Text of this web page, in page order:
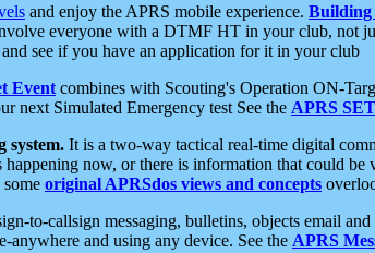
and enjoy the APRS mobile experience. Building
everyone with a DTMF HT in your club, not
and see if you have an application for it in your club
Event combines with Scouting's Operation ON-
next Simulated Emergency test See the APRS
system. It is a two-way tactical real-time digital
happening now, or there is information that could
some original APRSdos views and concepts
to-callsign messaging, bulletins, objects email
anywhere and using any device. See the APRS